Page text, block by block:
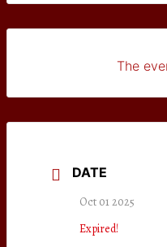
The
DATE
Oct 01 2025
Expired!